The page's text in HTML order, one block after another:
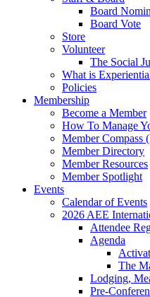
Board
Board Vote
Store
Volunteer
The Social
What is
Policies
Membership
Become a Member
How To Manage
Member Compass
Member Directory
Member Resources
Member Spotlight
Events
Calendar of Events
2026 AEE
Attendee
Agenda
The
Lodging,
Pre-